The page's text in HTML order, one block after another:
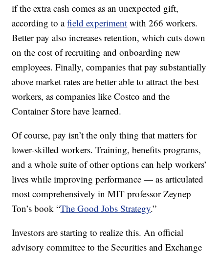
if the extra cash comes as an unexpected gift,
according to afield experiment with 266 workers.
Better pay also increases retention, which cuts down
on the cost of recruiting and onboarding new
employees. Finally, companies that pay substantially
above market rates are better able to attract the best
workers, as companies like Costco and the
Container Store have learned.
Of course, pay isn’t the only thing that matters for
lower-skilled workers. Training, benefits programs,
and a whole suite of other options can help workers’
lives while improving performance — as articulated
most comprehensively in MIT professor Zeynep
Ton’s book “The Good Jobs Strategy.”
Investors are starting to realize this. An official
advisory committee to the Securities and Exchange